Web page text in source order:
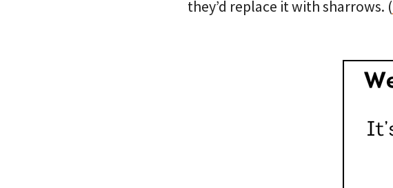
they’d replace it with sharrows. (